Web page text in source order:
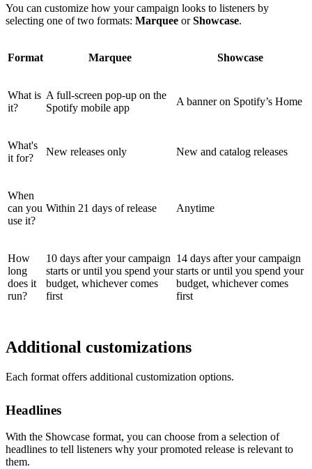
You can customize how your campaign looks to listeners by
selecting one of two formats: Marquee orShowcase.
Format Marquee Showcase
What is
it?
A full-screen pop-up on the
Spotify mobile app
A banner on Spotify’s Home
What's
it for?
New releases only New and catalog releases
When
can you
use it?
Within 21 days of release Anytime
How
long
does it
run?
10 days after your campaign
starts or until you spend your
budget, whichever comes
first
14 days after your campaign
starts or until you spend your
budget, whichever comes
first
Additional customizations
Each format offers additional customization options.
Headlines
With the Showcase format, you can choose from a selection of
headlines to tell listeners why your promoted release is relevant to
them.